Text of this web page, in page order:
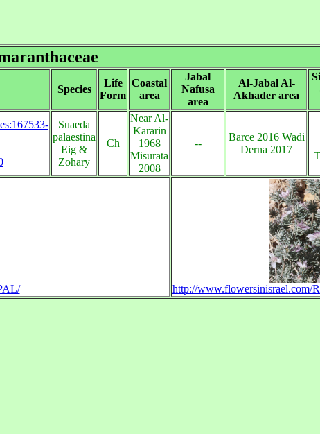
Species
Life
Form
Coastal
area
Jabal
Nafusa
area
Al-Jabal Al-
Akhader area
Suaeda
palaestina
Eig &
Zohary
Ch
Near Al-
Kararin
1968
Misurata
2008
--
Barce 2016 Wadi
Derna 2017
http://www.flowersinisrael.com/